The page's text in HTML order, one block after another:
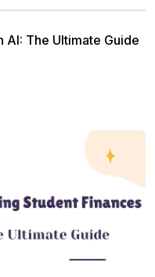
AI: The Ultimate Guide